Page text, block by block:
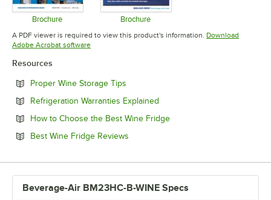
Brochure
Opens in new tab
Brochure
Opens in new tab
A PDF viewer is required to view this product's information. Download
Adobe Acrobat softwareOpens in new tab
Resources
Proper Wine Storage Tips
Refrigeration Warranties Explained
How to Choose the Best Wine FridgeOpens in new tab
Best Wine Fridge Reviews
Beverage-Air BM23HC-B-WINE Specs